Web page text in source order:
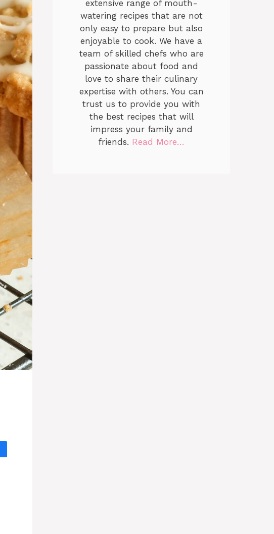
extensive range of mouth-
watering recipes that are not
only easy to prepare but also
enjoyable to cook. We have a
team of skilled chefs who are
passionate about food and
love to share their culinary
expertise with others. You can
trust us to provide you with
the best recipes that will
impress your family and
friends. Read More…